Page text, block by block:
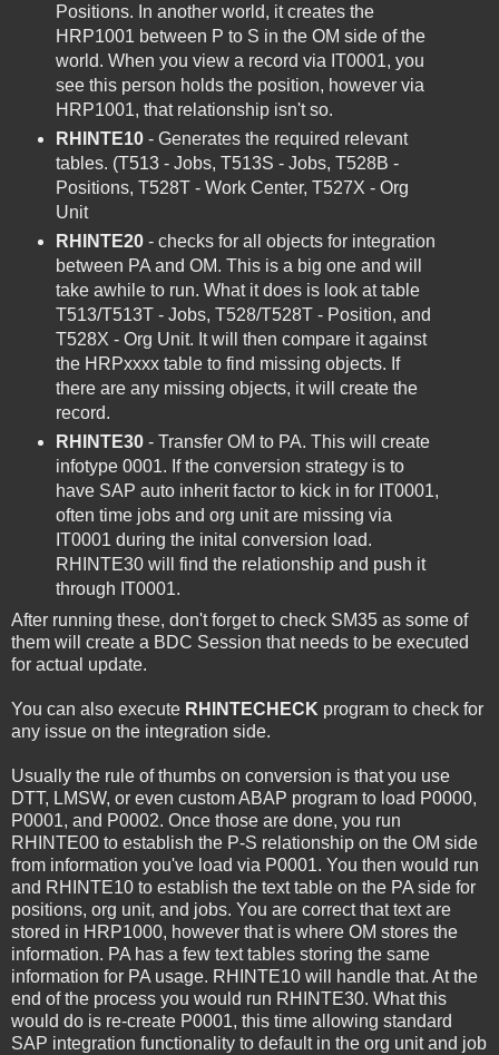
Positions. In another world, it creates the
HRP1001 between P to S in the OM side of the
world. When you view a record via IT0001, you
see this person holds the position, however via
HRP1001, that relationship isn't so.
RHINTE10- Generates the required relevant
tables. (T513 - Jobs, T513S - Jobs, T528B -
Positions, T528T - Work Center, T527X - Org
Unit
RHINTE20- checks for all objects for integration
between PA and OM. This is a big one and will
take awhile to run. What it does is look at table
T513/T513T - Jobs, T528/T528T - Position, and
T528X - Org Unit. It will then compare it against
the HRPxxxx table to find missing objects. If
there are any missing objects, it will create the
record.
RHINTE30- Transfer OM to PA. This will create
infotype 0001. If the conversion strategy is to
have SAP auto inherit factor to kick in for IT0001,
often time jobs and org unit are missing via
IT0001 during the inital conversion load.
RHINTE30 will find the relationship and push it
through IT0001.
After running these, don't forget to check SM35 as some of
them will create a BDC Session that needs to be executed
for actual update.
You can also execute RHINTECHECK program to check for
any issue on the integration side.
Usually the rule of thumbs on conversion is that you use
DTT, LMSW, or even custom ABAP program to load P0000,
P0001, and P0002. Once those are done, you run
RHINTE00 to establish the P-S relationship on the OM side
from information you've load via P0001. You then would run
and RHINTE10 to establish the text table on the PA side for
positions, org unit, and jobs. You are correct that text are
stored in HRP1000, however that is where OM stores the
information. PA has a few text tables storing the same
information for PA usage. RHINTE10 will handle that. At the
end of the process you would run RHINTE30. What this
would do is re-create P0001, this time allowing standard
SAP integration functionality to default in the org unit and job